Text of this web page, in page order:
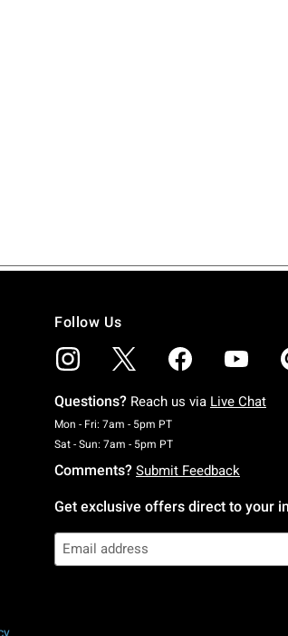
Follow Us
Questions? Reach us via Live Chat
Mon - Fri: 7am - 5pm PTMonday To Friday: 7
Sat - Sun: 7am - 5pm PTSaturday To Sunday: 7
Comments? Submit Feedback
Get exclusive offers direct to your